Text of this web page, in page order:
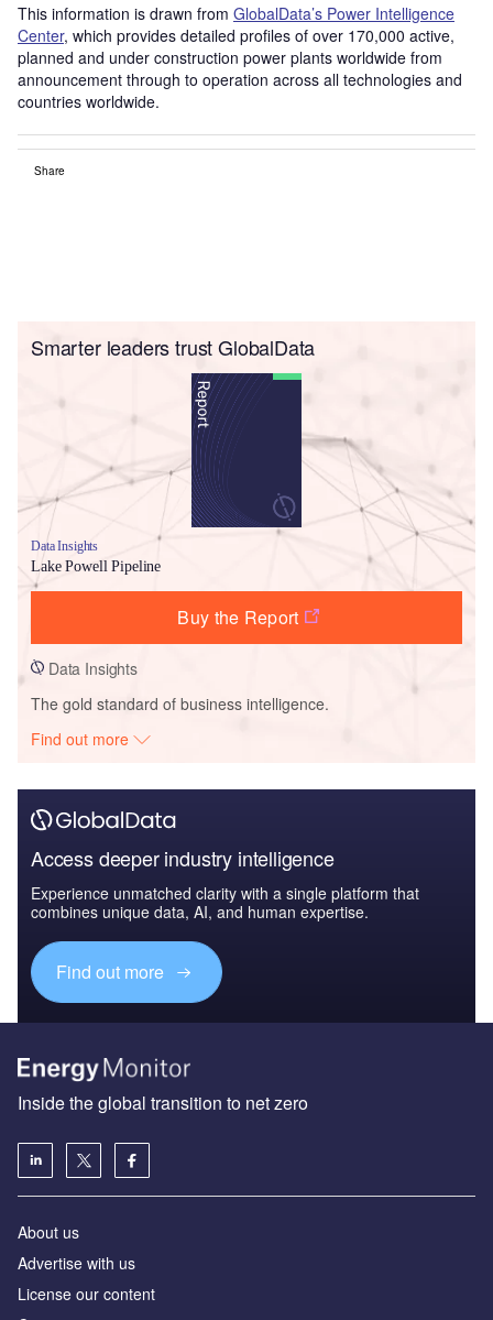
This information is drawn from GlobalData’s Power Intelligence
Center, which provides detailed profiles of over 170,000 active,
planned and under construction power plants worldwide from
announcement through to operation across all technologies and
countries worldwide.
Share
Smarter leaders trust GlobalData
Data Insights
Lake Powell Pipeline
Buy the Report
Data Insights
The gold standard of business intelligence.
Find out more
Access deeper industry intelligence
Experience unmatched clarity with a single platform that
combines unique data, AI, and human expertise.
Find out more
Inside the global transition to net zero
About us
Advertise with us
License our content